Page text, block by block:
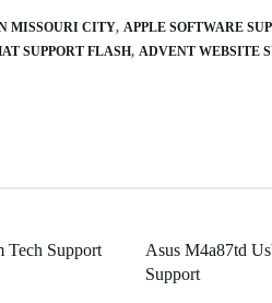
MISSOURI CITY APPLE SOFTWARE
SUPPORT FLASH ADVENT WEBSITE
Tech Support
Asus M4a87td
Support